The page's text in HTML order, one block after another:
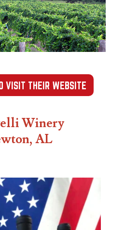
VISIT THEIR WEBSITE
Winery
AL